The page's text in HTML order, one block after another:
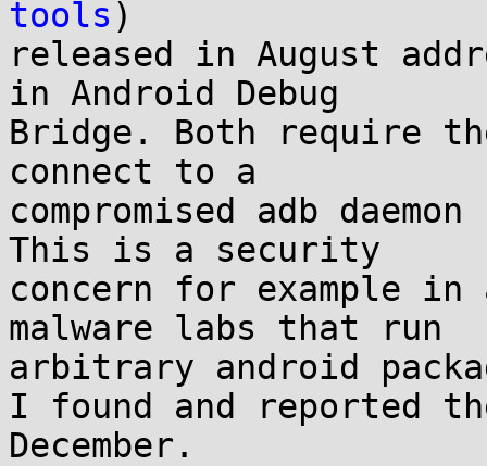
tools )
released in August
in Android Debug
Bridge. Both require
connect to a
compromised adb
This is a security
concern for example in
malware labs that run
arbitrary android
I found and reported
December.